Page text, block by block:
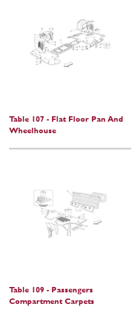
Table 107 - Flat Floor Pan And
Wheelhouse
Table 109 - Passengers
Compartment Carpets